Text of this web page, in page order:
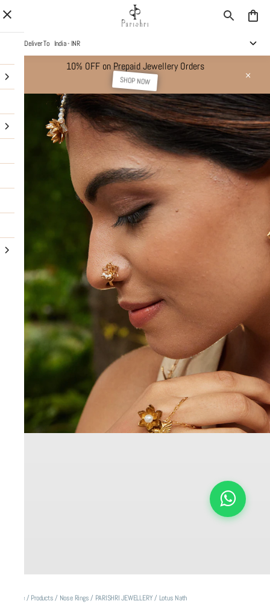
Deliver To India - INR
10% OFF on Prepaid Jewellery Orders
SHOP NOW
Home/ Products/ Nose Rings/ PARISHRI JEWELLERY/ Lotus Nath